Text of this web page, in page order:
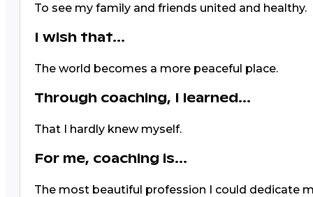
To see my family and friends united and healthy.
I wish that...
The world becomes a more peaceful place.
Through coaching, I learned...
That I hardly knew myself.
For me, coaching is...
The most beautiful profession I could dedicate